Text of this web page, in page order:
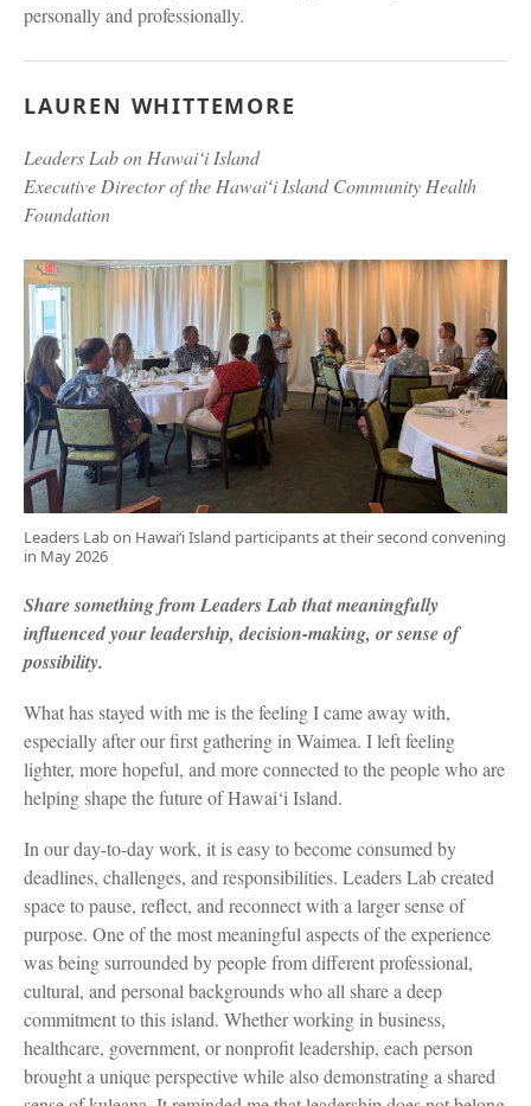
personally and professionally.
LAUREN WHITTEMORE
Leaders Lab on Hawai‘i Island
Executive Director of the Hawaiʻi Island Community Health
Foundation
Leaders Lab on Hawai‘i Island participants at their second convening
in May 2026
Share something from Leaders Lab that meaningfully
influenced your leadership, decision-making, or sense of
possibility.
What has stayed with me is the feeling I came away with,
especially after our first gathering in Waimea. I left feeling
lighter, more hopeful, and more connected to the people who are
helping shape the future of Hawai‘i Island.
In our day-to-day work, it is easy to become consumed by
deadlines, challenges, and responsibilities. Leaders Lab created
space to pause, reflect, and reconnect with a larger sense of
purpose. One of the most meaningful aspects of the experience
was being surrounded by people from different professional,
cultural, and personal backgrounds who all share a deep
commitment to this island. Whether working in business,
healthcare, government, or nonprofit leadership, each person
brought a unique perspective while also demonstrating a shared